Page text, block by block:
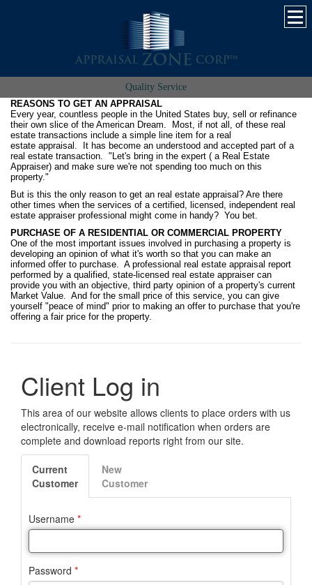
Quality Service
REASONS TO GET AN APPRAISAL
Every year, countless people in the United States buy, sell or refinance
their own slice of the American Dream. Most, if not all, of these real
estate transactions include a simple line item for a real
estate appraisal. It has become an understood and accepted part of a
real estate transaction. "Let's bring in the expert ( a Real Estate
Appraiser) and make sure we're not spending too much on this
property."
But is this the only reason to get an real estate appraisal? Are there
other times when the services of a certified, licensed, independent real
estate appraiser professional might come in handy? You bet.
PURCHASE OF A RESIDENTIAL OR COMMERCIAL PROPERTY
One of the most important issues involved in purchasing a property is
developing an opinion of what it's worth so that you can make an
informed offer to purchase. A professional real estate appraisal report
performed by a qualified, state-licensed real estate appraiser can
provide you with an objective, third party opinion of a property's current
Market Value. And for the small price of this service, you can give
yourself "peace of mind" prior to making an offer to purchase that you're
offering a fair price for the property.